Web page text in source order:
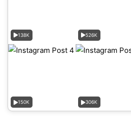
138K 526K
150K 306K